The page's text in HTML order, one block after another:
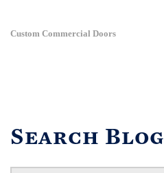
Custom Commercial Doors
Search Blog